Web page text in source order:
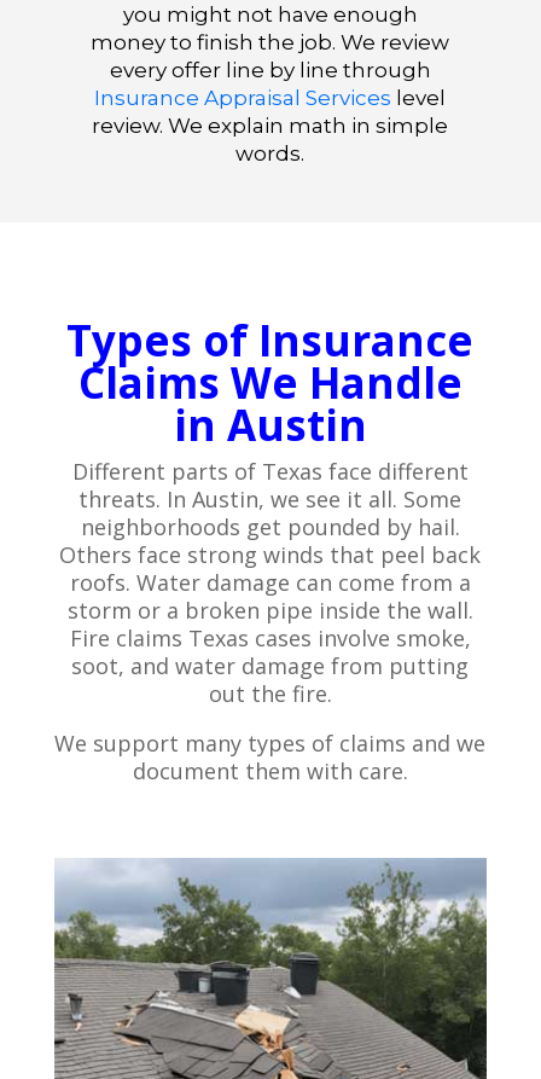
you might not have enough
money to finish the job. We review
every offer line by line through
Insurance Appraisal Services level
review. We explain math in simple
words.
Types of Insurance
Claims We Handle
in Austin
Different parts of Texas face different
threats. In Austin, we see it all. Some
neighborhoods get pounded by hail.
Others face strong winds that peel back
roofs. Water damage can come from a
storm or a broken pipe inside the wall.
Fire claims Texas cases involve smoke,
soot, and water damage from putting
out the fire.
We support many types of claims and we
document them with care.